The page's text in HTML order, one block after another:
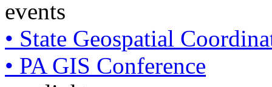
events
• State Geospatial
• PA GIS Conference